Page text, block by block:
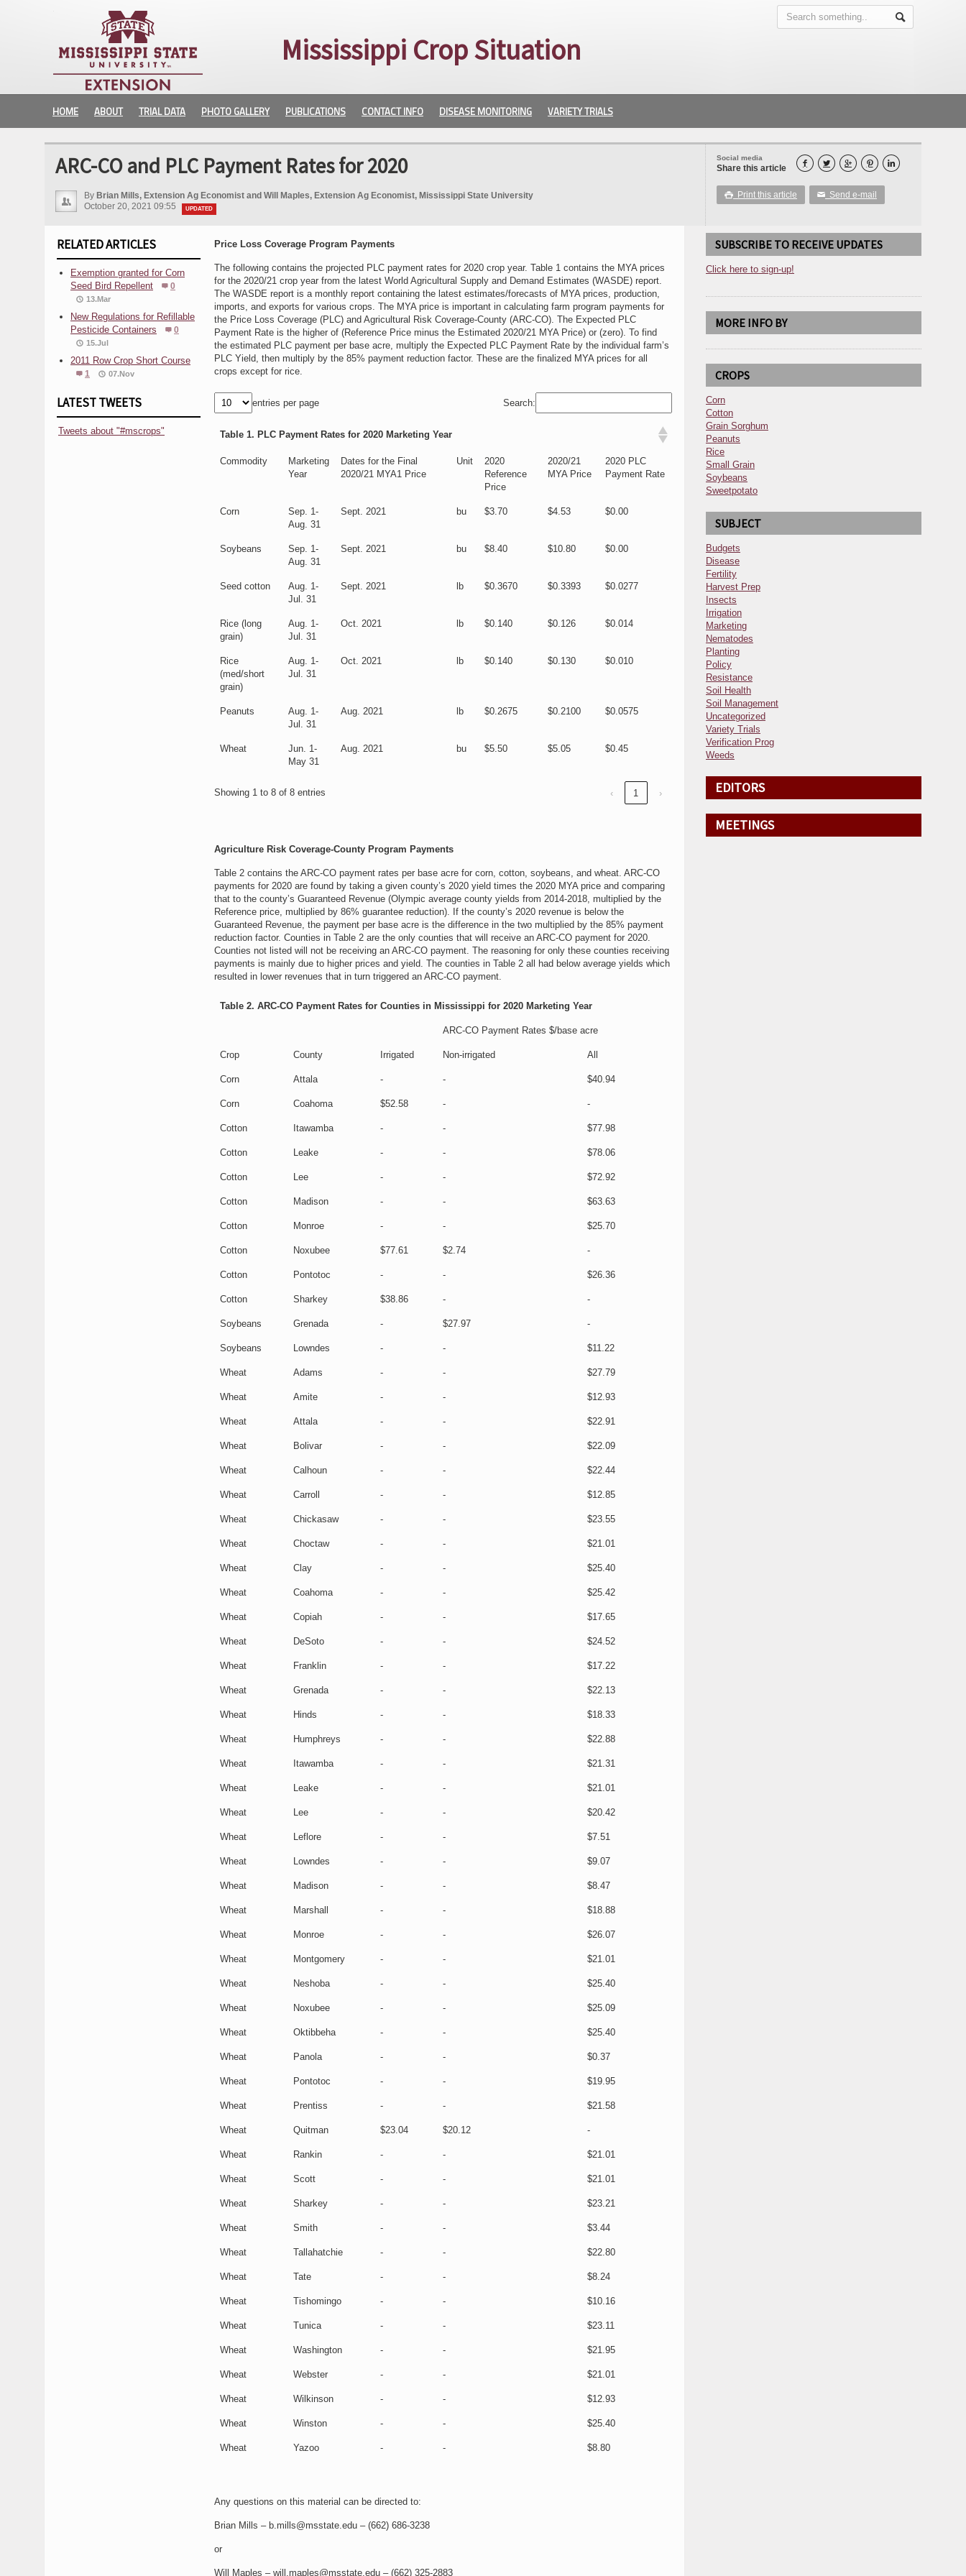
Mississippi Crop Situation
HOME ABOUT TRIAL DATA PHOTO GALLERY PUBLICATIONS CONTACT INFO DISEASE MONITORING VARIETY TRIALS
Social media
Share this article     
 Print this article ✉ Send e-mail
ARC-CO and PLC Payment Rates for 2020
By Brian Mills, Extension Ag Economist and Will Maples, Extension Ag Economist, Mississippi State University
October 20, 2021 09:55
UPDATED
RELATED ARTICLES
Exemption granted for Corn
Seed Bird Repellent
0
13.Mar
New Regulations for Refillable
Pesticide Containers
0
15.Jul
2011 Row Crop Short Course
1 07.Nov
LATEST TWEETS
Tweets about "#mscrops"
Price Loss Coverage Program Payments
The following contains the projected PLC payment rates for 2020 crop year. Table 1 contains the MYA prices
for the 2020/21 crop year from the latest World Agricultural Supply and Demand Estimates (WASDE) report.
The WASDE report is a monthly report containing the latest estimates/forecasts of MYA prices, production,
imports, and exports for various crops. The MYA price is important in calculating farm program payments for
the Price Loss Coverage (PLC) and Agricultural Risk Coverage-County (ARC-CO). The Expected PLC
Payment Rate is the higher of (Reference Price minus the Estimated 2020/21 MYA Price) or (zero). To find
the estimated PLC payment per base acre, multiply the Expected PLC Payment Rate by the individual farm’s
PLC Yield, then multiply by the 85% payment reduction factor. These are the finalized MYA prices for all
crops except for rice.
entries per page Search:
Table 1. PLC Payment Rates for 2020 Marketing Year
Commodity
Marketing
Year
Dates for the Final
2020/21 MYA1 Price
Unit
2020
Reference
Price
2020/21
MYA Price
2020 PLC
Payment Rate
Corn
Sep. 1-
Aug. 31
Sept. 2021 bu $3.70 $4.53 $0.00
Soybeans
Sep. 1-
Aug. 31
Sept. 2021 bu $8.40 $10.80 $0.00
Seed cotton
Aug. 1-
Jul. 31
Sept. 2021 lb $0.3670 $0.3393 $0.0277
Rice (long
grain)
Aug. 1-
Jul. 31
Oct. 2021 lb $0.140 $0.126 $0.014
Rice
(med/short
grain)
Aug. 1-
Jul. 31
Oct. 2021 lb $0.140 $0.130 $0.010
Peanuts
Aug. 1-
Jul. 31
Aug. 2021 lb $0.2675 $0.2100 $0.0575
Wheat
Jun. 1-
May 31
Aug. 2021 bu $5.50 $5.05 $0.45
Showing 1 to 8 of 8 entries ‹ 1 ›
Agriculture Risk Coverage-County Program Payments
Table 2 contains the ARC-CO payment rates per base acre for corn, cotton, soybeans, and wheat. ARC-CO
payments for 2020 are found by taking a given county’s 2020 yield times the 2020 MYA price and comparing
that to the county’s Guaranteed Revenue (Olympic average county yields from 2014-2018, multiplied by the
Reference price, multiplied by 86% guarantee reduction). If the county’s 2020 revenue is below the
Guaranteed Revenue, the payment per base acre is the difference in the two multiplied by the 85% payment
reduction factor. Counties in Table 2 are the only counties that will receive an ARC-CO payment for 2020.
Counties not listed will not be receiving an ARC-CO payment. The reasoning for only these counties receiving
payments is mainly due to higher prices and yield. The counties in Table 2 all had below average yields which
resulted in lower revenues that in turn triggered an ARC-CO payment.
Table 2. ARC-CO Payment Rates for Counties in Mississippi for 2020 Marketing Year
ARC-CO Payment Rates $/base acre
Crop County Irrigated Non-irrigated All
Corn Attala - - $40.94
Corn Coahoma $52.58 - -
Cotton Itawamba - - $77.98
Cotton Leake - - $78.06
Cotton Lee - - $72.92
Cotton Madison - - $63.63
Cotton Monroe - - $25.70
Cotton Noxubee $77.61 $2.74 -
Cotton Pontotoc - - $26.36
Cotton Sharkey $38.86 - -
Soybeans Grenada - $27.97 -
Soybeans Lowndes - - $11.22
Wheat Adams - - $27.79
Wheat Amite - - $12.93
Wheat Attala - - $22.91
Wheat Bolivar - - $22.09
Wheat Calhoun - - $22.44
Wheat Carroll - - $12.85
Wheat Chickasaw - - $23.55
Wheat Choctaw - - $21.01
Wheat Clay - - $25.40
Wheat Coahoma - - $25.42
Wheat Copiah - - $17.65
Wheat DeSoto - - $24.52
Wheat Franklin - - $17.22
Wheat Grenada - - $22.13
Wheat Hinds - - $18.33
Wheat Humphreys - - $22.88
Wheat Itawamba - - $21.31
Wheat Leake - - $21.01
Wheat Lee - - $20.42
Wheat Leflore - - $7.51
Wheat Lowndes - - $9.07
Wheat Madison - - $8.47
Wheat Marshall - - $18.88
Wheat Monroe - - $26.07
Wheat Montgomery - - $21.01
Wheat Neshoba - - $25.40
Wheat Noxubee - - $25.09
Wheat Oktibbeha - - $25.40
Wheat Panola - - $0.37
Wheat Pontotoc - - $19.95
Wheat Prentiss - - $21.58
Wheat Quitman $23.04 $20.12 -
Wheat Rankin - - $21.01
Wheat Scott - - $21.01
Wheat Sharkey - - $23.21
Wheat Smith - - $3.44
Wheat Tallahatchie - - $22.80
Wheat Tate - - $8.24
Wheat Tishomingo - - $10.16
Wheat Tunica - - $23.11
Wheat Washington - - $21.95
Wheat Webster - - $21.01
Wheat Wilkinson - - $12.93
Wheat Winston - - $25.40
Wheat Yazoo - - $8.80
Any questions on this material can be directed to:
Brian Mills – b.mills@msstate.edu – (662) 686-3238
or
Will Maples – will.maples@msstate.edu – (662) 325-2883
SUBSCRIBE TO RECEIVE UPDATES
Click here to sign-up!
MORE INFO BY
CROPS
Corn
Cotton
Grain Sorghum
Peanuts
Rice
Small Grain
Soybeans
Sweetpotato
SUBJECT
Budgets
Disease
Fertility
Harvest Prep
Insects
Irrigation
Marketing
Nematodes
Planting
Policy
Resistance
Soil Health
Soil Management
Uncategorized
Variety Trials
Verification Prog
Weeds
EDITORS
MEETINGS